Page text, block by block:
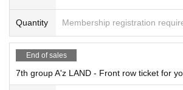
Quantity Membership registration
End of sales
7th group A'z LAND - Front row ticket for